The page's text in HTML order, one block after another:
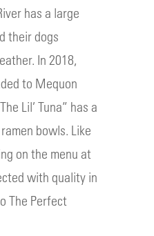
has a large
their dogs
In 2018,
to Mequon
Lil’ Tuna” has a
bowls. Like
on the menu at
with quality in
The Perfect